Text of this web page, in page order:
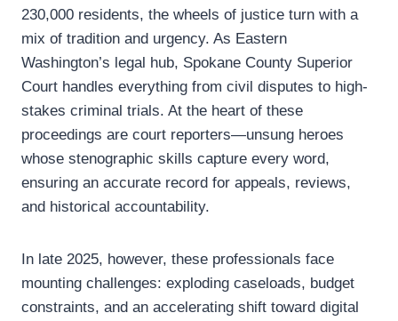
230,000 residents, the wheels of justice turn with a
mix of tradition and urgency. As Eastern
Washington’s legal hub, Spokane County Superior
Court handles everything from civil disputes to high-
stakes criminal trials. At the heart of these
proceedings are court reporters—unsung heroes
whose stenographic skills capture every word,
ensuring an accurate record for appeals, reviews,
and historical accountability.
In late 2025, however, these professionals face
mounting challenges: exploding caseloads, budget
constraints, and an accelerating shift toward digital